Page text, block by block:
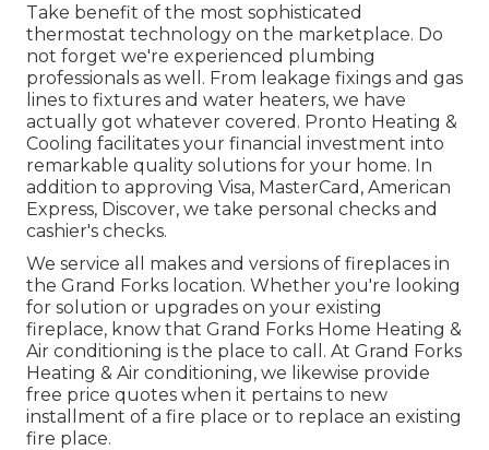
Take benefit of the most sophisticated
thermostat technology on the marketplace. Do
not forget we're experienced plumbing
professionals as well. From leakage fixings and gas
lines to fixtures and water heaters, we have
actually got whatever covered. Pronto Heating &
Cooling facilitates your financial investment into
remarkable quality solutions for your home. In
addition to approving Visa, MasterCard, American
Express, Discover, we take personal checks and
cashier's checks.
We service all makes and versions of fireplaces in
the Grand Forks location. Whether you're looking
for solution or upgrades on your existing
fireplace, know that Grand Forks Home Heating &
Air conditioning is the place to call. At Grand Forks
Heating & Air conditioning, we likewise provide
free price quotes when it pertains to new
installment of a fire place or to replace an existing
fire place.